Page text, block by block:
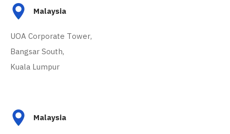
Malaysia
UOA Corporate Tower,
Bangsar South,
Kuala Lumpur
Malaysia